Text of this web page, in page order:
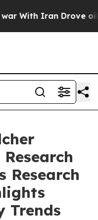
Iran Drove oil
Research
Trends